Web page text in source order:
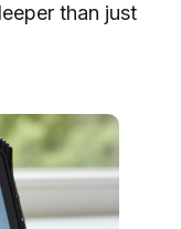
than just